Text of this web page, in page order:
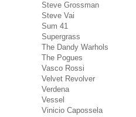
Steve Grossman
Steve Vai
Sum 41
Supergrass
The Dandy Warhols
The Pogues
Vasco Rossi
Velvet Revolver
Verdena
Vessel
Vinicio Capossela